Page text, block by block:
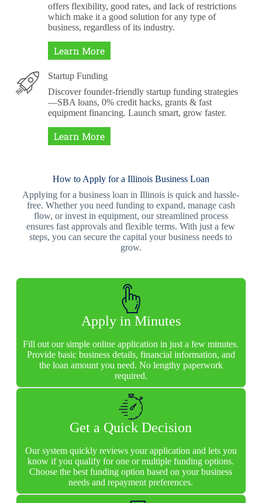
offers flexibility, good rates, and lack of restrictions
which make it a good solution for any type of
business, regardless of its industry.
Learn More
Startup Funding
Discover founder-friendly startup funding strategies
—SBA loans, 0% credit hacks, grants & fast
equipment financing. Launch smart, grow faster.
Learn More
How to Apply for a Illinois Business Loan
Applying for a business loan in Illinois is quick and hassle-
free. Whether you need funding to expand, manage cash
flow, or invest in equipment, our streamlined process
ensures fast approvals and flexible terms. With just a few
steps, you can secure the capital your business needs to
grow.
Apply in Minutes
Fill out our simple online application in just a few minutes.
Provide basic business details, financial information, and
the loan amount you need. No lengthy paperwork
required.
Get a Quick Decision
Our system quickly reviews your application and lets you
know if you qualify for one or multiple funding options.
Choose the best funding option based on your business
needs and repayment preferences.